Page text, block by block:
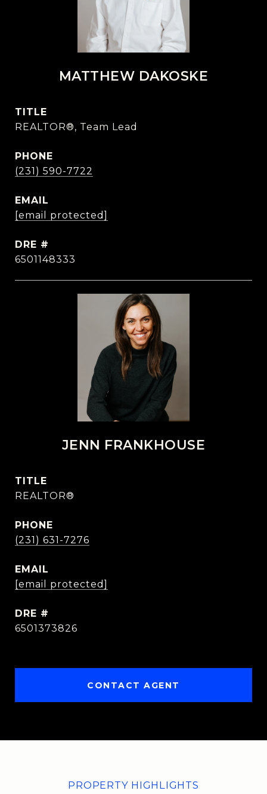
MATTHEW DAKOSKE
TITLE
REALTOR®, Team Lead
PHONE
(231) 590-7722
EMAIL
[email protected]
DRE #
6501148333
JENN FRANKHOUSE
TITLE
REALTOR®
PHONE
(231) 631-7276
EMAIL
[email protected]
DRE #
6501373826
CONTACT AGENT